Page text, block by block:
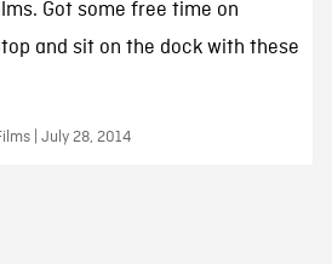
Got some free time on
and sit on the dock with these
| July 28, 2014